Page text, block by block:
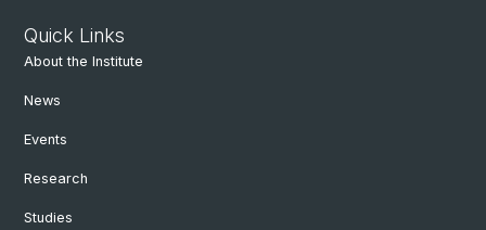
Quick Links
About the Institute
News
Events
Research
Studies